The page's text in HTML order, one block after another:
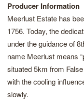
Producer Information
Meerlust Estate has
1756. Today, the
under the guidance of
name Meerlust means
situated 5km from
with the cooling
slowly.